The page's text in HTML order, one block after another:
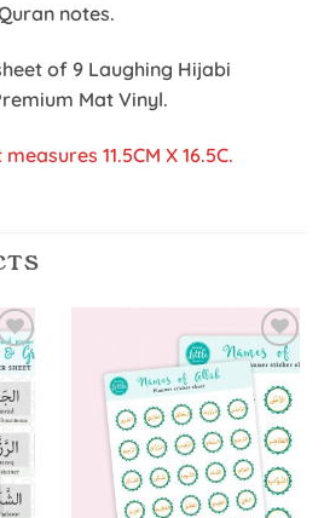
notes.
of 9 Laughing Hijabi
Mat Vinyl.
measures 11.5CM X 16.5C.
to
Add to